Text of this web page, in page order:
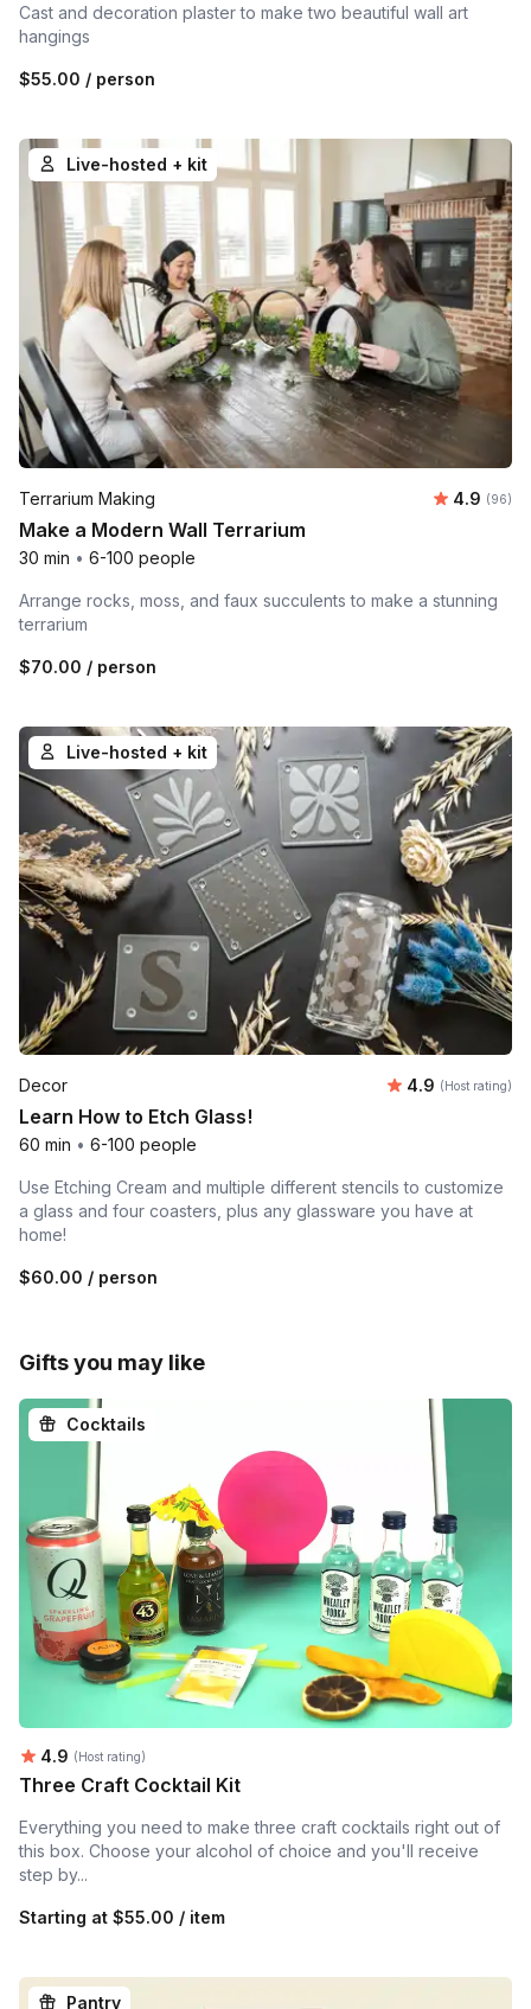
Cast and decoration plaster to make two beautiful wall art
hangings
$55.00 / person
Live-hosted + kit
Terrarium Making Average
4.9 (96)
Make a Modern Wall Terrarium
30 min • 6-100 people
Arrange rocks, moss, and faux succulents to make a stunning
terrarium
$70.00 / person
Live-hosted + kit
Decor Average
4.9 (Host rating)
Learn How to Etch Glass!
60 min • 6-100 people
Use Etching Cream and multiple different stencils to customize
a glass and four coasters, plus any glassware you have at
home!
$60.00 / person
Gifts you may like
Cocktails
Average rating:
4.9 (Host rating)
Three Craft Cocktail Kit
Everything you need to make three craft cocktails right out of
this box. Choose your alcohol of choice and you'll receive
step by...
Starting at $55.00 / item
Pantry